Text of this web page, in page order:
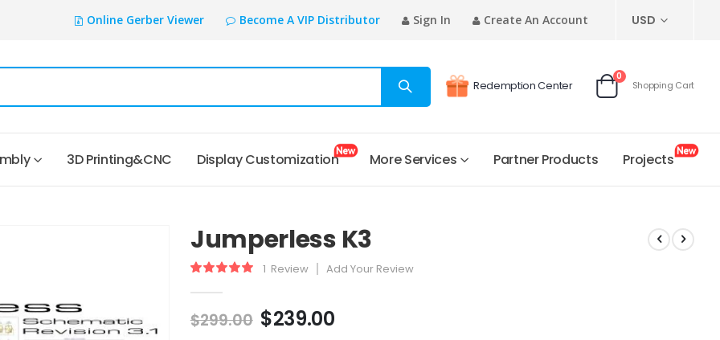
Online Gerber Viewer Become A VIP Distributor Sign In Create An Account CURRENCY
USD
Redemption Center
Cart
0items
Shopping Cart
3D Printing&CNC Display Customization More Services Partner Products Projects
Jumperless K3
Rating: 1 Review Add Your Review
$299.00 $239.00